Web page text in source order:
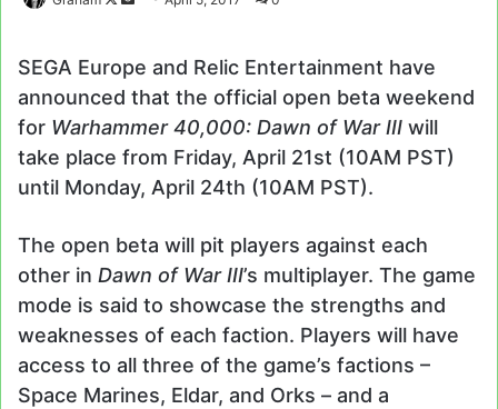
SEGA Europe and Relic Entertainment have
announced that the official open beta weekend
for Warhammer 40,000: Dawn of War III will
take place from Friday, April 21st (10AM PST)
until Monday, April 24th (10AM PST).
The open beta will pit players against each
other in Dawn of War III’s multiplayer. The game
mode is said to showcase the strengths and
weaknesses of each faction. Players will have
access to all three of the game’s factions –
Space Marines, Eldar, and Orks – and a